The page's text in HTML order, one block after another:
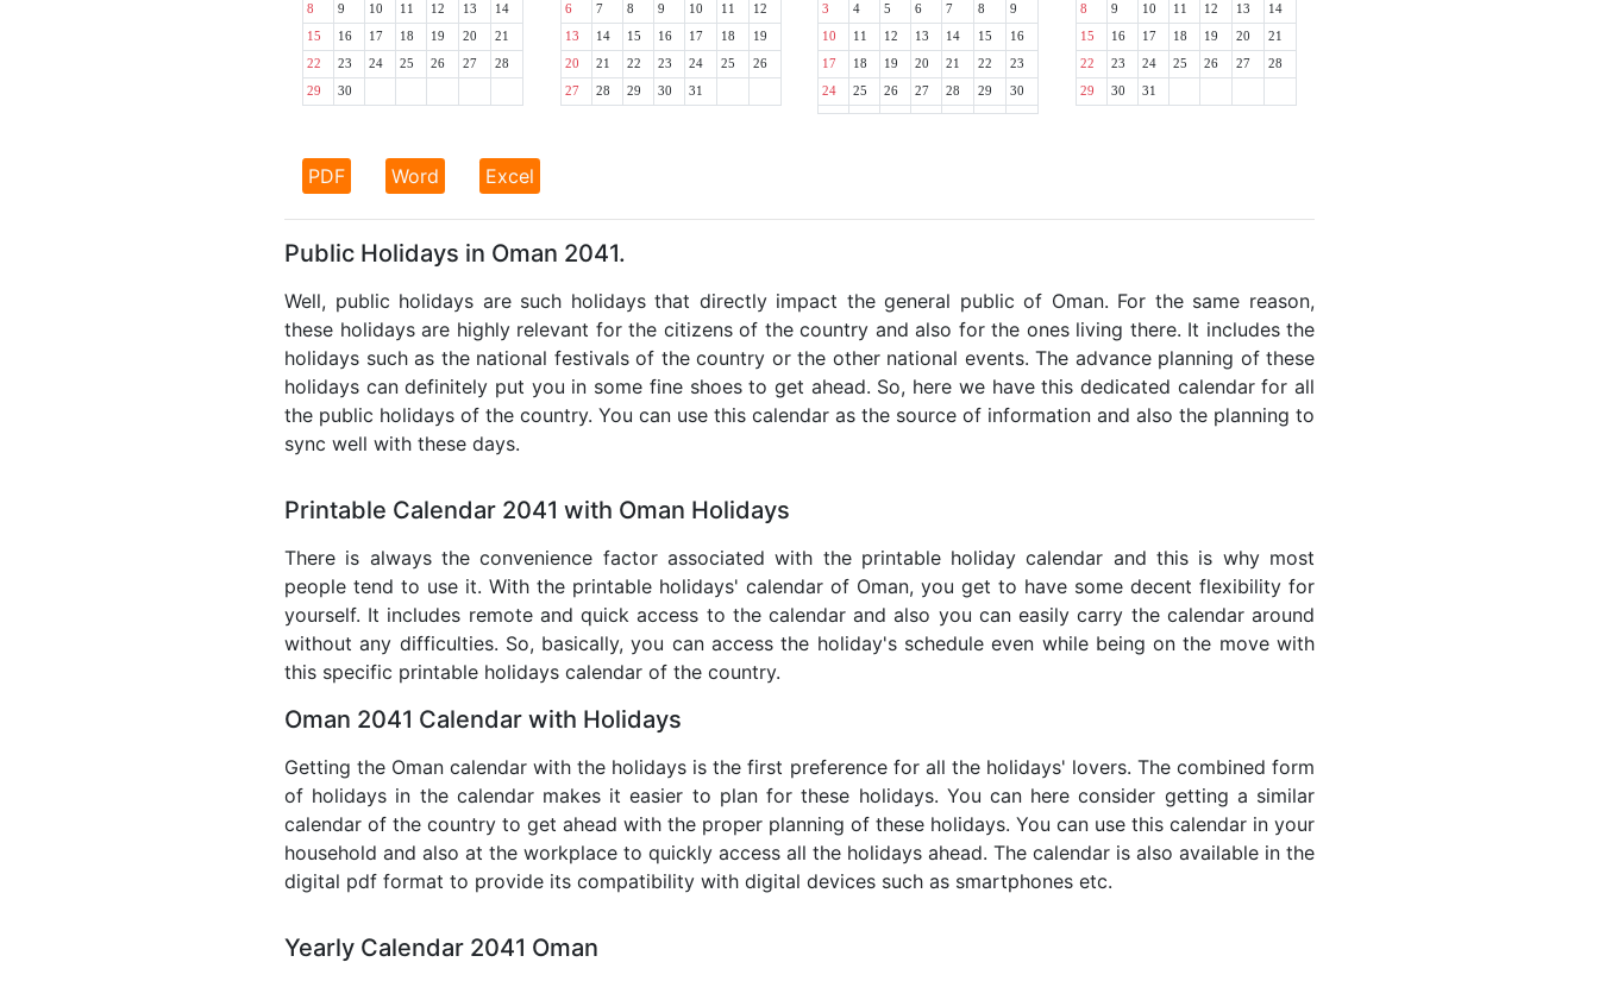
8 9 10 11 12 13 14
15 16 17 18 19 20 21
22 23 24 25 26 27 28
29 30
6 7 8 9 10 11 12
13 14 15 16 17 18 19
20 21 22 23 24 25 26
27 28 29 30 31
3 4 5 6 7 8 9
10 11 12 13 14 15 16
17 18 19 20 21 22 23
24 25 26 27 28 29 30
8 9 10 11 12 13 14
15 16 17 18 19 20 21
22 23 24 25 26 27 28
29 30 31
PDF Word Excel
Public Holidays in Oman 2041.
Well, public holidays are such holidays that directly impact the general public of Oman. For the same reason,
these holidays are highly relevant for the citizens of the country and also for the ones living there. It includes the
holidays such as the national festivals of the country or the other national events. The advance planning of these
holidays can definitely put you in some fine shoes to get ahead. So, here we have this dedicated calendar for all
the public holidays of the country. You can use this calendar as the source of information and also the planning to
sync well with these days.
Printable Calendar 2041 with Oman Holidays
There is always the convenience factor associated with the printable holiday calendar and this is why most
people tend to use it. With the printable holidays' calendar of Oman, you get to have some decent flexibility for
yourself. It includes remote and quick access to the calendar and also you can easily carry the calendar around
without any difficulties. So, basically, you can access the holiday's schedule even while being on the move with
this specific printable holidays calendar of the country.
Oman 2041 Calendar with Holidays
Getting the Oman calendar with the holidays is the first preference for all the holidays' lovers. The combined form
of holidays in the calendar makes it easier to plan for these holidays. You can here consider getting a similar
calendar of the country to get ahead with the proper planning of these holidays. You can use this calendar in your
household and also at the workplace to quickly access all the holidays ahead. The calendar is also available in the
digital pdf format to provide its compatibility with digital devices such as smartphones etc.
Yearly Calendar 2041 Oman